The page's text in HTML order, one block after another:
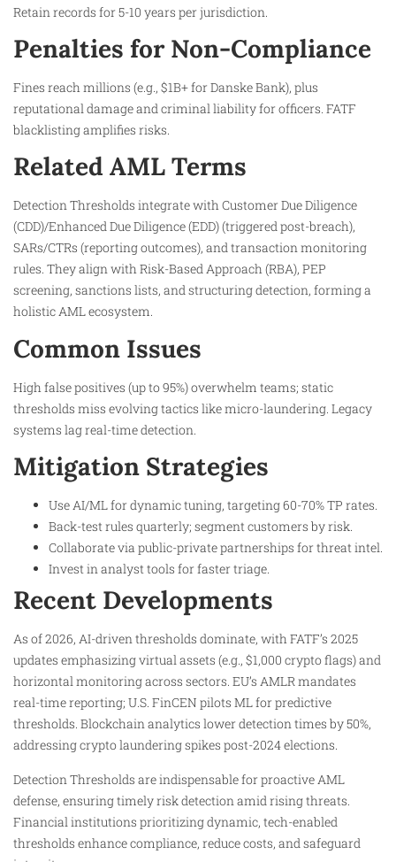
Retain records for 5-10 years per jurisdiction.​
Penalties for Non-Compliance
Fines reach millions (e.g., $1B+ for Danske Bank), plus
reputational damage and criminal liability for officers. FATF
blacklisting amplifies risks.​
Related AML Terms
Detection Thresholds integrate with Customer Due Diligence
(CDD)/Enhanced Due Diligence (EDD) (triggered post-breach),
SARs/CTRs (reporting outcomes), and transaction monitoring
rules. They align with Risk-Based Approach (RBA), PEP
screening, sanctions lists, and structuring detection, forming a
holistic AML ecosystem.
Common Issues
High false positives (up to 95%) overwhelm teams; static
thresholds miss evolving tactics like micro-laundering. Legacy
systems lag real-time detection.
Mitigation Strategies
Use AI/ML for dynamic tuning, targeting 60-70% TP rates.​
Back-test rules quarterly; segment customers by risk.
Collaborate via public-private partnerships for threat intel.
Invest in analyst tools for faster triage.​
Recent Developments
As of 2026, AI-driven thresholds dominate, with FATF’s 2025
updates emphasizing virtual assets (e.g., $1,000 crypto flags) and
horizontal monitoring across sectors. EU’s AMLR mandates
real-time reporting; U.S. FinCEN pilots ML for predictive
thresholds. Blockchain analytics lower detection times by 50%,
addressing crypto laundering spikes post-2024 elections.
Detection Thresholds are indispensable for proactive AML
defense, ensuring timely risk detection amid rising threats.
Financial institutions prioritizing dynamic, tech-enabled
thresholds enhance compliance, reduce costs, and safeguard